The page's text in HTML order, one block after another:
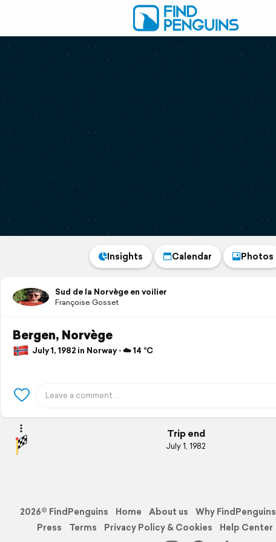
Insights Calendar Photos
Sud de la Norvège en voilier
Françoise Gosset
Bergen, Norvège
July 1, 1982 in Norway ⋅ ☁️ 14 °C
Trip end
July 1, 1982
2026© FindPenguins Home About us Why FindPenguins
Press
Terms Privacy Policy & Cookies Help Center